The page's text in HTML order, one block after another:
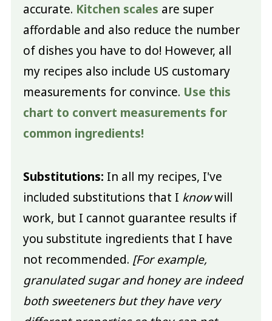
accurate. Kitchen scales are super
affordable and also reduce the number
of dishes you have to do! However, all
my recipes also include US customary
measurements for convince. Use this
chart to convert measurements for
common ingredients!
Substitutions: In all my recipes, I've
included substitutions that I knowwill
work, but I cannot guarantee results if
you substitute ingredients that I have
not recommended. [For example,
granulated sugar and honey are indeed
both sweeteners but they have very